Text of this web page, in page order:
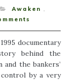
Awaken ,
documentary
behind the
the bankers’
by a very